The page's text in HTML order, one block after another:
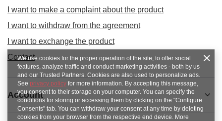
I want to make a complaint about the product
I want to withdraw from the agreement
I want to exchange the product
Contact
Account
We use cookies for the proper operation of the site, to offer social
features, analyze traffic and conduct marketing activities - both by us
and our Trusted Partners. Cookies are also used to personalize ads.
See privacy policy for more information. By accepting this message,
you consent to their storage on your computer. You can specify the
conditions for storing or accessing them by clicking on the "Configure
Consents" tab. You can withdraw your consent at any time by deleting
cookies from your browser from the respective end device. More